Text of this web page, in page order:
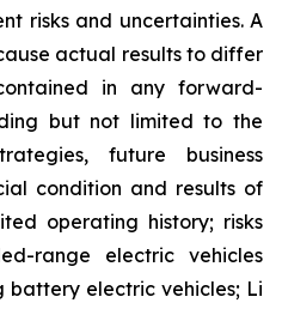
risks and uncertainties. A
actual results to differ
in any forward-
but not limited to the
future business
condition and results of
operating history; risks
range electric vehicles
electric vehicles; Li